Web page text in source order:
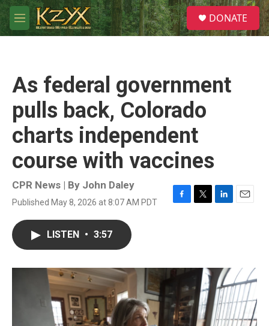
Skip to main content
M
e
S
e
a
DONATE
As federal government
pulls back, Colorado
charts independent
course with vaccines
CPR News | By John Daley
Published May 8, 2026 at 8:07 AM PDT
F
o
T
r
L
I
n
E
LISTEN • 3:57